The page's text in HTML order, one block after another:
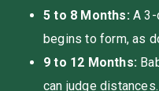
5 to 8 Months:A 3-
begins to form, as
9 to 12 Months:
can judge distances.